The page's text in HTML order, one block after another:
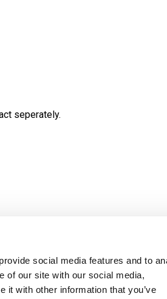
social media features and to
of our site with our social media,
it with other information that you’ve
seperately.
Ambition Broxbourne
Customer satisfaction survey